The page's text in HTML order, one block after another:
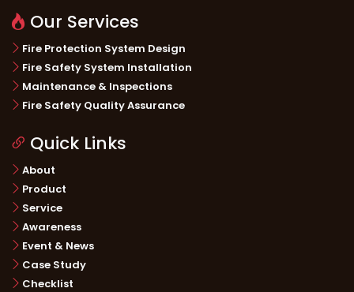
Our Services
Fire Protection System Design
Fire Safety System Installation
Maintenance & Inspections
Fire Safety Quality Assurance
Quick Links
About
Product
Service
Awareness
Event & News
Case Study
Checklist